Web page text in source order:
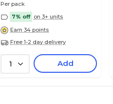
Per pack
7% off on 3+ units
Earn 34 points
Free 1-2 day delivery
1 Add